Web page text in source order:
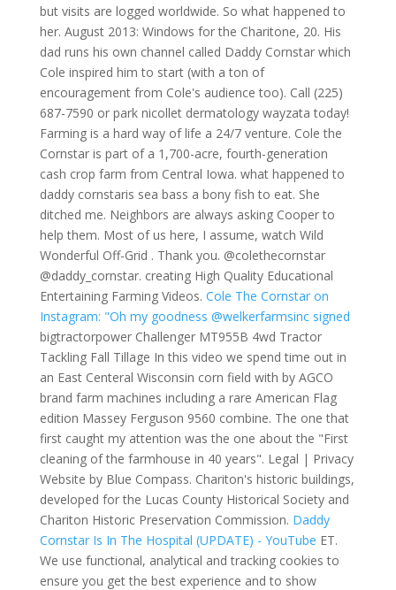
but visits are logged worldwide. So what happened to
her. August 2013: Windows for the Charitone, 20. His
dad runs his own channel called Daddy Cornstar which
Cole inspired him to start (with a ton of
encouragement from Cole's audience too). Call (225)
687-7590 or park nicollet dermatology wayzata today!
Farming is a hard way of life a 24/7 venture. Cole the
Cornstar is part of a 1,700-acre, fourth-generation
cash crop farm from Central Iowa. what happened to
daddy cornstaris sea bass a bony fish to eat. She
ditched me. Neighbors are always asking Cooper to
help them. Most of us here, I assume, watch Wild
Wonderful Off-Grid . Thank you. @colethecornstar
@daddy_cornstar. creating High Quality Educational
Entertaining Farming Videos. Cole The Cornstar on
Instagram: "Oh my goodness @welkerfarmsinc signed
bigtractorpower Challenger MT955B 4wd Tractor
Tackling Fall Tillage In this video we spend time out in
an East Centeral Wisconsin corn field with by AGCO
brand farm machines including a rare American Flag
edition Massey Ferguson 9560 combine. The one that
first caught my attention was the one about the "First
cleaning of the farmhouse in 40 years". Legal | Privacy
Website by Blue Compass. Chariton's historic buildings,
developed for the Lucas County Historical Society and
Chariton Historic Preservation Commission. Daddy
Cornstar Is In The Hospital (UPDATE) - YouTube ET.
We use functional, analytical and tracking cookies to
ensure you get the best experience and to show